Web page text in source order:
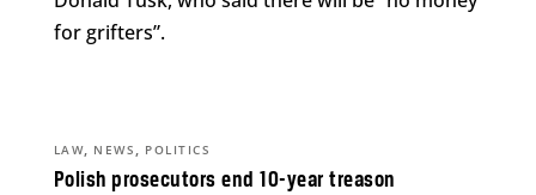
for grifters”.
Polish prosecutors end 10-year treason
LAW, NEWS , POLITICS